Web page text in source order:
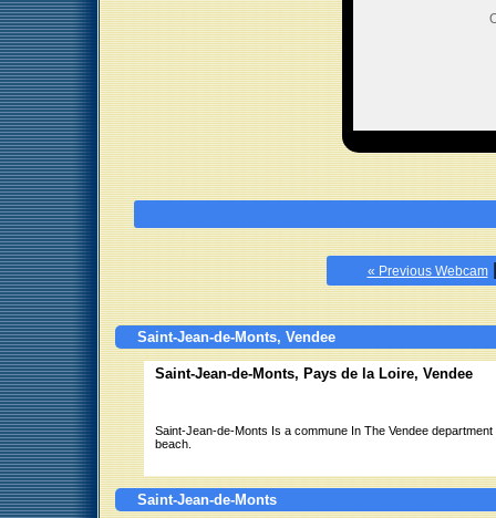
« Previous Webcam
Saint-Jean-de-Monts, Vendee
Saint-Jean-de-Monts, Pays de la Loire, Vendee
Saint-Jean-de-Monts Is a commune In The Vendee
beach.
Saint-Jean-de-Monts